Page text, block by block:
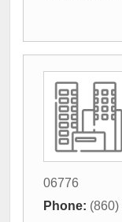
06776
Phone: